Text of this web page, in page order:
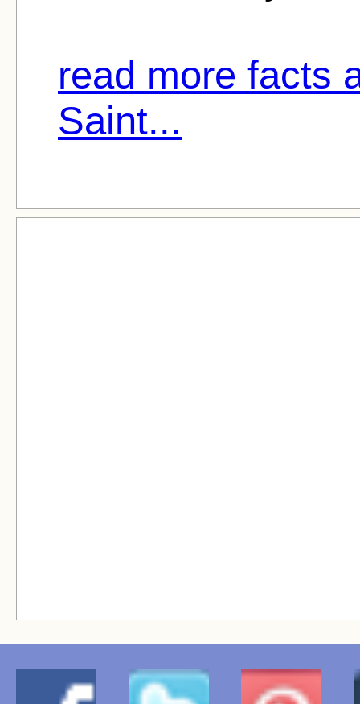
read more facts
Saint...